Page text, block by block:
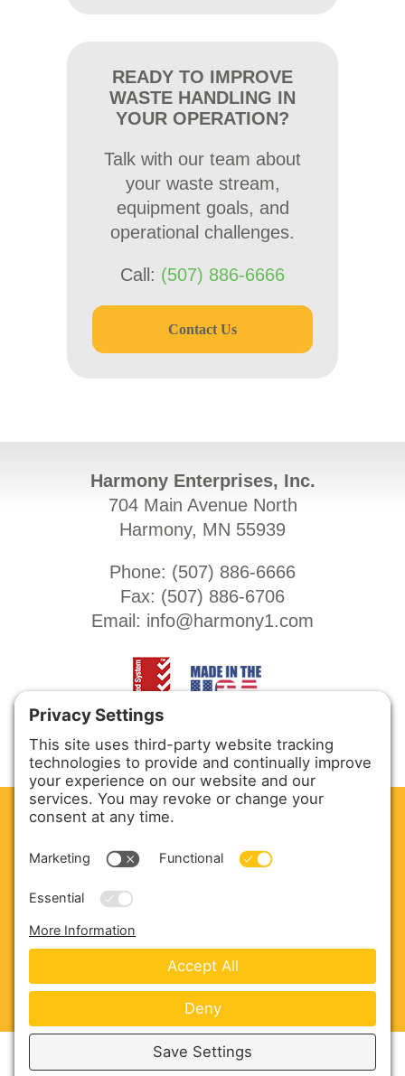
READY TO IMPROVE
WASTE HANDLING IN
YOUR OPERATION?
Talk with our team about
your waste stream,
equipment goals, and
operational challenges.
Call: (507) 886-6666
Contact Us
Harmony Enterprises, Inc.
704 Main Avenue North
Harmony, MN 55939
Phone: (507) 886-6666
Fax: (507) 886-6706
Email: info@harmony1.com
SERVICE & PARTS
Copyright © 2026 Harmony Enterprises - All Rights
Reserved -Developed by Vivid Image-Privacy Policy-
Terms of Service